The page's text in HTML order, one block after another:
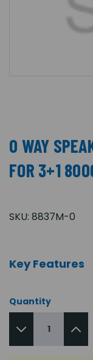
0 WAY
FOR 3+1
SKU: 8837M-0
Key Features
Quantity